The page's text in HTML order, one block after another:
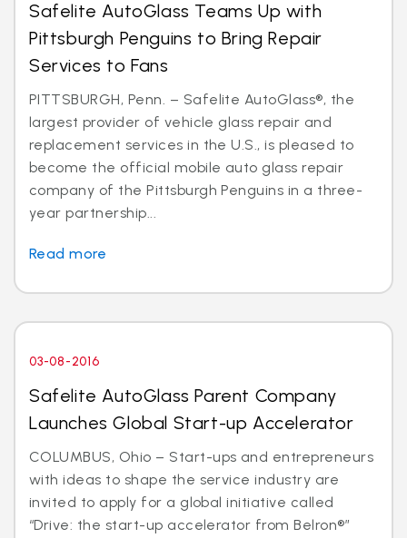
Safelite AutoGlass Teams Up with
Pittsburgh Penguins to Bring Repair
Services to Fans
PITTSBURGH, Penn. – Safelite AutoGlass®, the
largest provider of vehicle glass repair and
replacement services in the U.S., is pleased to
become the official mobile auto glass repair
company of the Pittsburgh Penguins in a three-
year partnership...
Read more
03-08-2016
Safelite AutoGlass Parent Company
Launches Global Start-up Accelerator
COLUMBUS, Ohio – Start-ups and entrepreneurs
with ideas to shape the service industry are
invited to apply for a global initiative called
“Drive: the start-up accelerator from Belron®”